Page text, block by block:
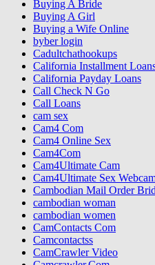
Buying A Bride
Buying A Girl
Buying a Wife Online
byber login
Cadultchathookups
California Installment
California Payday Loans
Call Check N Go
Call Loans
cam sex
Cam4 Com
Cam4 Online Sex
Cam4Com
Cam4Ultimate Cam
Cam4Ultimate Sex
Cambodian Mail Order
cambodian woman
cambodian women
CamContacts Com
Camcontactss
CamCrawler Video